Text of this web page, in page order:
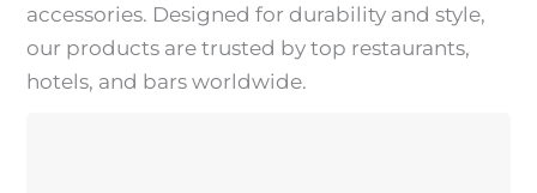
accessories. Designed for durability and style,
our products are trusted by top restaurants,
hotels, and bars worldwide.